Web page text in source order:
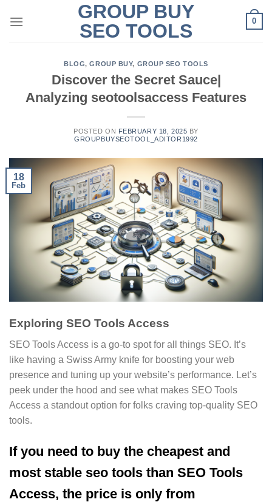
GROUP BUY
SEO TOOLS
0
BLOG,GROUP BUY, GROUP SEO TOOLS
Discover the Secret Sauce|
Analyzing seotoolsaccess Features
POSTED ON FEBRUARY 18, 2025 BY
GROUPBUYSEOTOOL_ADITOR1992
18
Feb
Exploring SEO Tools Access
SEO Tools Access is a go-to spot for all things SEO. It’s
like having a Swiss Army knife for boosting your web
presence and tuning up your website’s performance. Let’s
peek under the hood and see what makes SEO Tools
Access a standout option for folks craving top-quality SEO
tools.
If you need to buy the cheapest and
most stable seo tools than SEO Tools
Access, the price is only from